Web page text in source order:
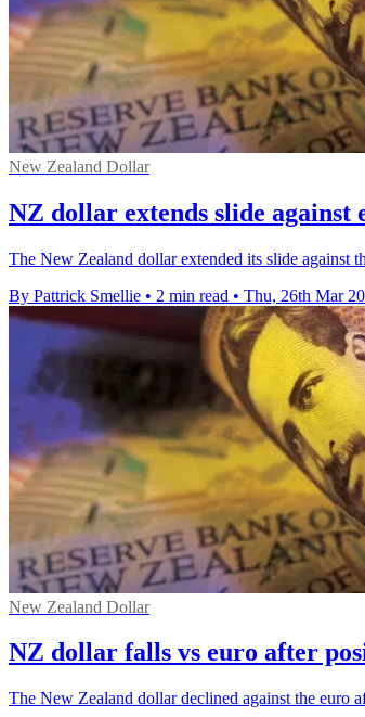
New Zealand Dollar
NZ dollar extends slide against
The New Zealand dollar extended its slide against
By Pattrick Smellie • 2 min read • Thu, 26th Mar
New Zealand Dollar
NZ dollar falls vs euro after
The New Zealand dollar declined against the euro